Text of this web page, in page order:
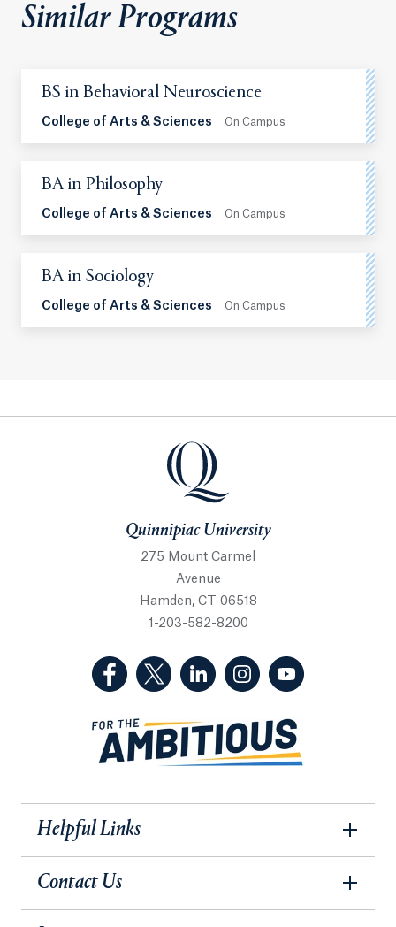
Similar Programs
BS in Behavioral Neuroscience
College of Arts & Sciences On Campus
BA in Philosophy
College of Arts & Sciences On Campus
BA in Sociology
College of Arts & Sciences On Campus
Quinnipiac University
Quinnipiac University
275 Mount Carmel
Avenue
Hamden, CT 06518
1-203-582-8200
(Facebook, opens in a new tab)
(Twitter, opens in a new tab)
(LinkedIn, opens in a new
(Instagram, opens
Helpful Links
Contact Us